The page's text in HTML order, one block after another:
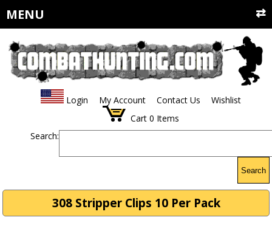
MENU
Login My Account Contact Us
Wishlist
Cart 0 Items
Search:
Search
308 Stripper Clips 10 Per Pack